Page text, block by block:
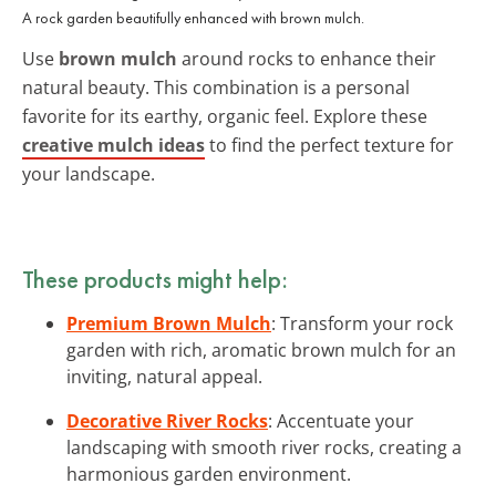
A rock garden beautifully enhanced with brown mulch.
Use brown mulch around rocks to enhance their
natural beauty. This combination is a personal
favorite for its earthy, organic feel. Explore these
creative mulch ideasto find the perfect texture for
your landscape.
These products might help:
Premium Brown Mulch: Transform your rock
garden with rich, aromatic brown mulch for an
inviting, natural appeal.
Decorative River Rocks: Accentuate your
landscaping with smooth river rocks, creating a
harmonious garden environment.